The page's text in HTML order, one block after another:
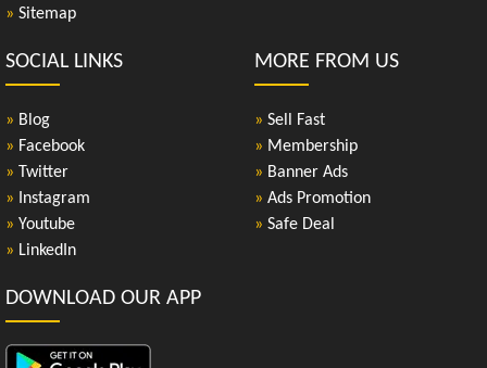
» Sitemap
SOCIAL LINKS
» Blog
» Facebook
» Twitter
» Instagram
» Youtube
» LinkedIn
MORE FROM US
» Sell Fast
» Membership
» Banner Ads
» Ads Promotion
» Safe Deal
DOWNLOAD OUR APP